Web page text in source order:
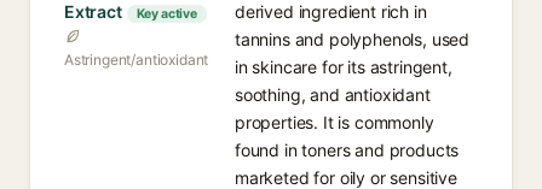
Extract
Key active
Astringent/antioxidant
derived ingredient rich in
tannins and polyphenols, used
in skincare for its astringent,
soothing, and antioxidant
properties. It is commonly
found in toners and products
marketed for oily or sensitive